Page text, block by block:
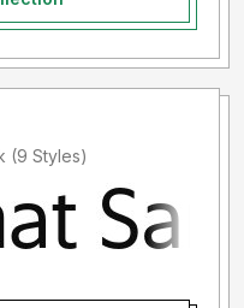
Added by Christophe Zboncak (9 Styles)